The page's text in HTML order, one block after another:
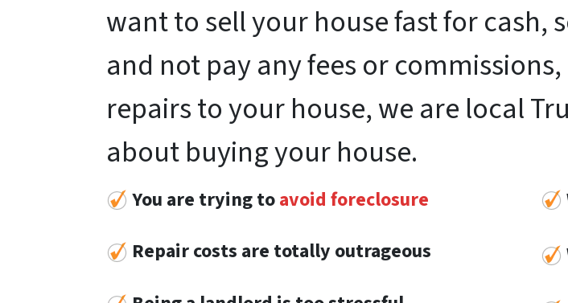
want to sell your house fast for
and not pay any fees or
repairs to your house, we are local
about buying your house.
You are trying toavoid foreclosure
Repair costs are totally outrageous